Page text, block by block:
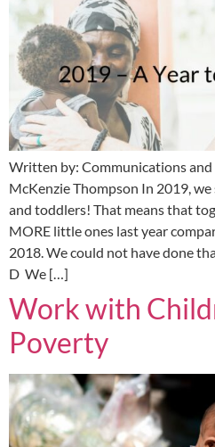
Written by: Communications
McKenzie Thompson In 2019,
and toddlers! That means that
MORE little ones last year
2018. We could not have done
D We […]
Work with
Poverty